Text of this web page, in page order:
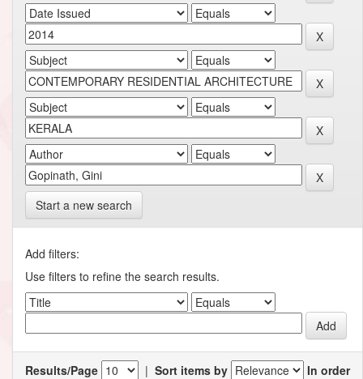
Start a new search
Add filters:
Use filters to refine the search results.
Results/Page | Sort items by
In order